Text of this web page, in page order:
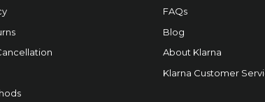
FAQs
Blog
About Klarna
Klarna Customer